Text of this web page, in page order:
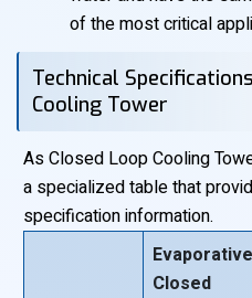
of the most critical
Technical
Cooling Tower
As Closed Loop Cooling
a specialized table that
specification information.
Evaporative
Closed